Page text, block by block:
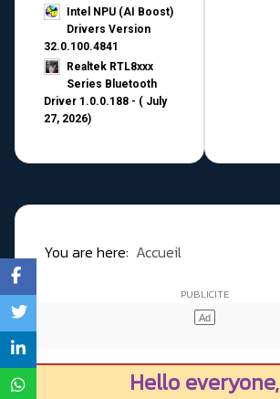
Intel NPU (AI Boost)
Drivers Version
32.0.100.4841
Realtek RTL8xxx
Series Bluetooth
Driver 1.0.0.188 - ( July
27, 2026)
You are here: Accueil
Hello everyone,